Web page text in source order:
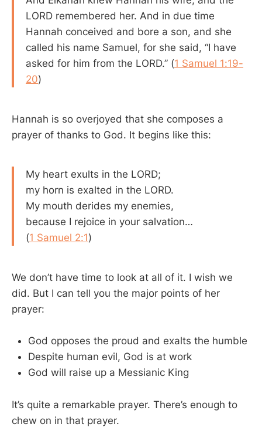
LORD remembered her. And in due time
Hannah conceived and bore a son, and she
called his name Samuel, for she said, “I have
asked for him from the LORD.” (1 Samuel 1:19-
20)
Hannah is so overjoyed that she composes a
prayer of thanks to God. It begins like this:
My heart exults in the LORD;
my horn is exalted in the LORD.
My mouth derides my enemies,
because I rejoice in your salvation…
(1 Samuel 2:1)
We don’t have time to look at all of it. I wish we
did. But I can tell you the major points of her
prayer:
God opposes the proud and exalts the humble
Despite human evil, God is at work
God will raise up a Messianic King
It’s quite a remarkable prayer. There’s enough to
chew on in that prayer.